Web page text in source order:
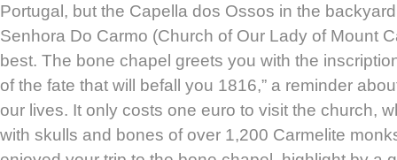
Portugal, but the Capella dos Ossos in the
Senhora Do Carmo (Church of Our Lady of Mount
best. The bone chapel greets you with the
of the fate that will befall you 1816,” a reminder
our lives. It only costs one euro to visit the church,
with skulls and bones of over 1,200 Carmelite